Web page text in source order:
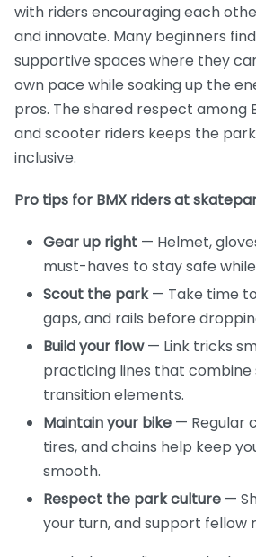
with riders encouraging each
and innovate. Many beginners
supportive spaces where they
own pace while soaking up the
pros. The shared respect among
and scooter riders keeps the
inclusive.
Pro tips for BMX riders at
Gear up right — Helmet,
must-haves to stay safe
Scout the park— Take time
gaps, and rails before
Build your flow— Link tricks
practicing lines that
transition elements.
Maintain your bike — Regular
tires, and chains help keep
smooth.
Respect the park culture —
your turn, and support fellow